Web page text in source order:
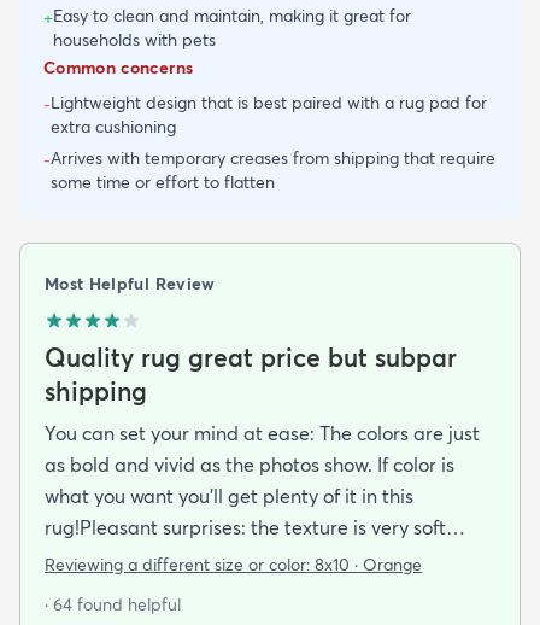
+Easy to clean and maintain, making it great for
households with pets
Common concerns
-Lightweight design that is best paired with a rug pad for
extra cushioning
-Arrives with temporary creases from shipping that require
some time or effort to flatten
Most Helpful Review
Quality rug great price but subpar
shipping
You can set your mind at ease: The colors are just
as bold and vivid as the photos show. If color is
what you want you’ll get plenty of it in this
rug!Pleasant surprises: the texture is very soft
under foot especially considering the low pile and
Reviewing a different size or color: 8x10 · Orange
· 64 found helpful